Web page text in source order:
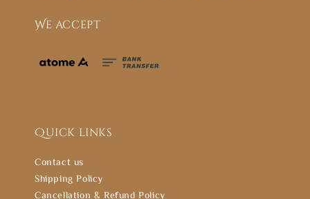
We accept
Quick links
Contact us
Shipping Policy
Cancellation & Refund Policy